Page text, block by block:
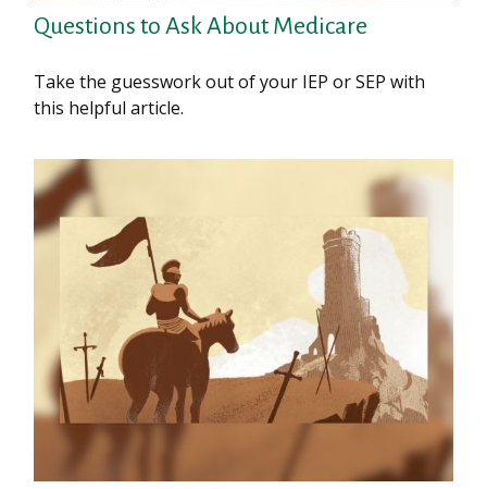
Questions to Ask About Medicare
Take the guesswork out of your IEP or SEP with
this helpful article.